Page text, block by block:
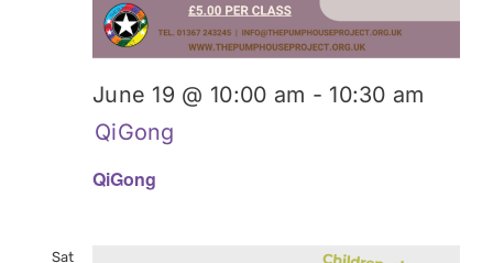
QiGong
June 19 @ 10:00 am - 10:30 am
QiGong
Sat